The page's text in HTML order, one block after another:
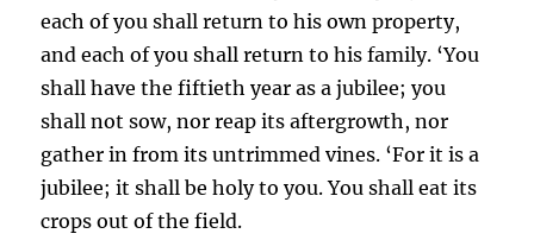
each of you shall return to his own property,
and each of you shall return to his family. ‘You
shall have the fiftieth year as a jubilee; you
shall not sow, nor reap its aftergrowth, nor
gather in from its untrimmed vines. ‘For it is a
jubilee; it shall be holy to you. You shall eat its
crops out of the field.